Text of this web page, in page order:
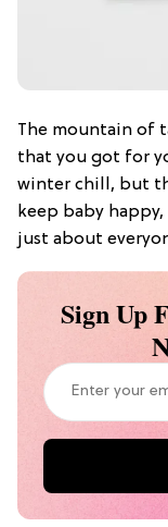
The mountain of
that you got for
winter chill, but
keep baby
just about
Sign Up